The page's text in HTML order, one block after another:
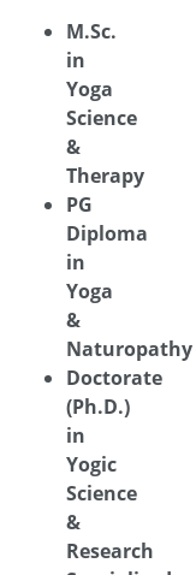
M.Sc.
in
Yoga
Science
&
Therapy
PG
Diploma
in
Yoga
&
Naturopathy
Doctorate
(Ph.D.)
in
Yogic
Science
&
Research